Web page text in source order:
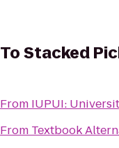
ToStacked
From IUPUI:
From Textbook